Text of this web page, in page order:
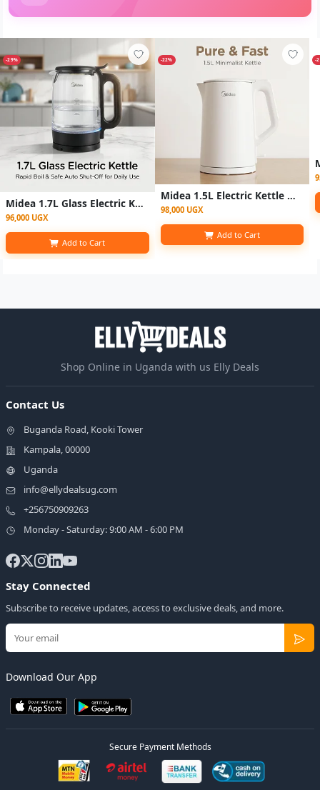
-29%
Midea 1.7L Glass Electric Kettle -MK-17G06A2M - Glass
96,000 UGX
Add to Cart
-22%
Midea 1.5L Electric Kettle MK-SH15COLOUR102A2 - White
98,000 UGX
Add to Cart
-
Shop Online in Uganda with us Elly Deals
Contact Us
Buganda Road, Kooki Tower
Kampala, 00000
Uganda
info@ellydealsug.com
+256750909263
Monday - Saturday: 9:00 AM - 6:00 PM
Stay Connected
Subscribe to receive updates, access to exclusive deals, and more.
Download Our App
Secure Payment Methods